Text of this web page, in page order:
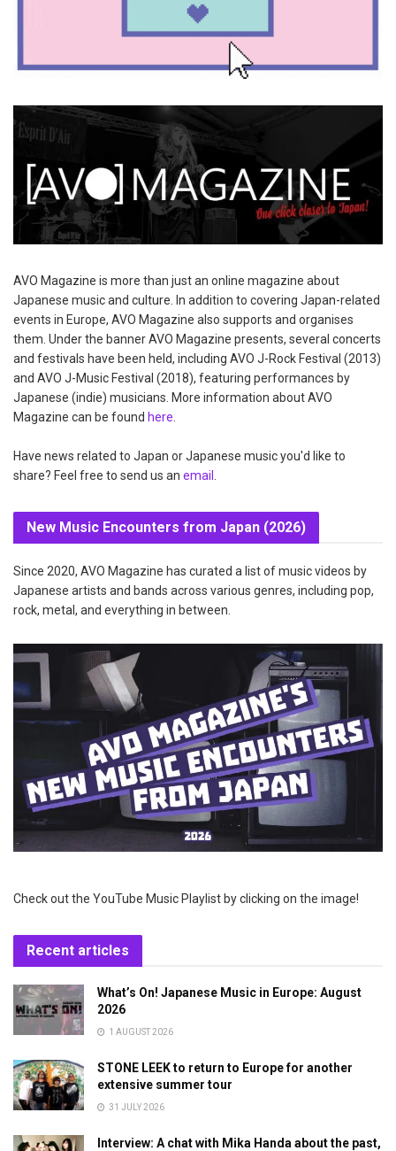
AVO Magazine is more than just an online magazine about
Japanese music and culture. In addition to covering Japan-related
events in Europe, AVO Magazine also supports and organises
them. Under the banner AVO Magazine presents, several concerts
and festivals have been held, including AVO J-Rock Festival (2013)
and AVO J-Music Festival (2018), featuring performances by
Japanese (indie) musicians. More information about AVO
Magazine can be found here
Have news related to Japan or Japanese music you'd like to
share? Feel free to send us an email
New Music Encounters from Japan (2026)
Since 2020, AVO Magazine has curated a list of music videos by
Japanese artists and bands across various genres, including pop,
rock, metal, and everything in between.
Check out the YouTube Music Playlist by clicking on the image!
Recent articles
What’s On! Japanese Music in Europe: August
2026
1 AUGUST 2026
STONE LEEK to return to Europe for another
extensive summer tour
31 JULY 2026
Interview: A chat with Mika Handa about the past,